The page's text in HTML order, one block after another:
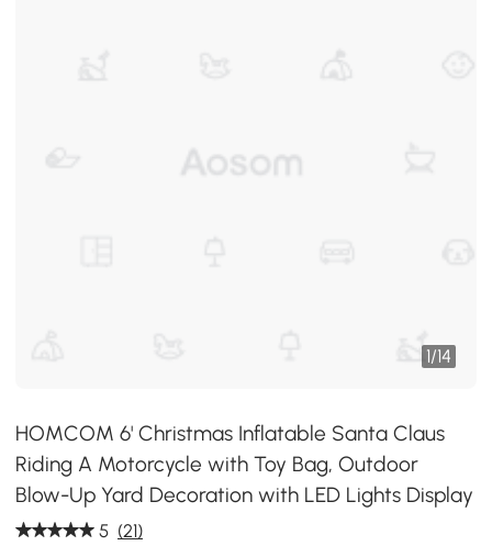
1/14
HOMCOM 6' Christmas Inflatable Santa Claus
Riding A Motorcycle with Toy Bag, Outdoor
Blow-Up Yard Decoration with LED Lights Display
5 (21)